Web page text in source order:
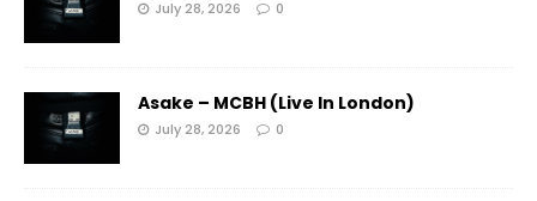
July 28, 2026 0
Asake – MCBH (Live In London)
July 28, 2026 0